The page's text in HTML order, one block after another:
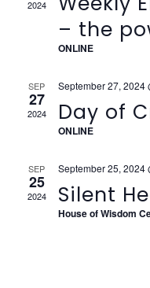
2024
– the
ONLINE
SEP
27
2024
September 27, 2024
Day of
ONLINE
SEP
25
2024
September 25, 2024
Silent
House of Wisdom